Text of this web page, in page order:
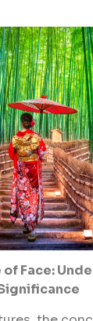
of Face: